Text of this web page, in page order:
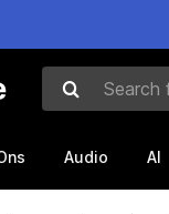
Search for
Audio AI